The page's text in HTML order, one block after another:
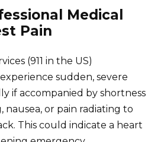
Medical
Pain
(911 in the US)
sudden, severe
if accompanied by shortness
nausea, or pain radiating to
This could indicate a heart